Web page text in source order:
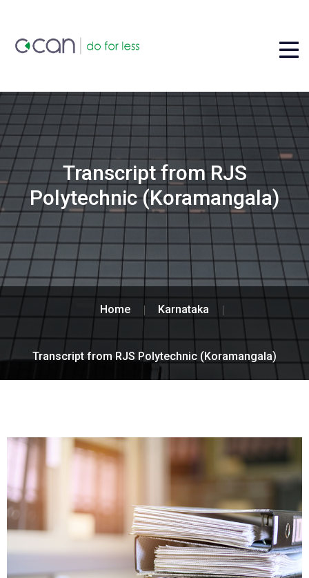
Transcript from RJS
Polytechnic (Koramangala)
Home Karnataka
Transcript from RJS Polytechnic (Koramangala)